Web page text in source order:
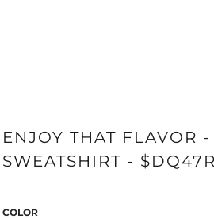
ENJOY THAT FLAVOR
SWEATSHIRT -
COLOR